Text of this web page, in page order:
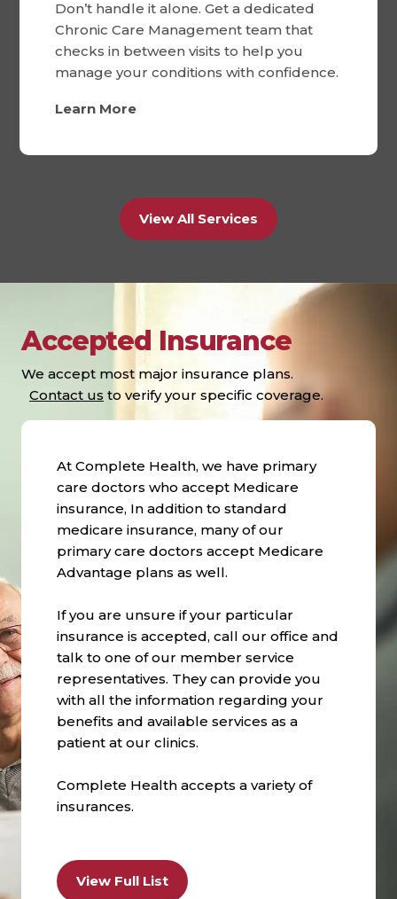
Don’t handle it alone. Get a dedicated
Chronic Care Management team that
checks in between visits to help you
manage your conditions with confidence.
Learn More
View All Services
Accepted Insurance
We accept most major insurance plans.
Contact us to verify your specific coverage.
At Complete Health, we have primary
care doctors who accept Medicare
insurance, In addition to standard
medicare insurance, many of our
primary care doctors accept Medicare
Advantage plans as well.
If you are unsure if your particular
insurance is accepted, call our office and
talk to one of our member service
representatives. They can provide you
with all the information regarding your
benefits and available services as a
patient at our clinics.
Complete Health accepts a variety of
insurances.
View Full List